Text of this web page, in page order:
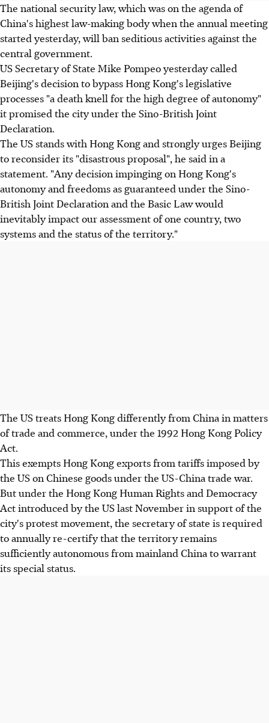
The national security law, which was on the agenda of
China's highest law-making body when the annual meeting
started yesterday, will ban seditious activities against the
central government.
US Secretary of State Mike Pompeo yesterday called
Beijing's decision to bypass Hong Kong's legislative
processes "a death knell for the high degree of autonomy"
it promised the city under the Sino-British Joint
Declaration.
The US stands with Hong Kong and strongly urges Beijing
to reconsider its "disastrous proposal", he said in a
statement. "Any decision impinging on Hong Kong's
autonomy and freedoms as guaranteed under the Sino-
British Joint Declaration and the Basic Law would
inevitably impact our assessment of one country, two
systems and the status of the territory."
The US treats Hong Kong differently from China in matters
of trade and commerce, under the 1992 Hong Kong Policy
Act.
This exempts Hong Kong exports from tariffs imposed by
the US on Chinese goods under the US-China trade war.
But under the Hong Kong Human Rights and Democracy
Act introduced by the US last November in support of the
city's protest movement, the secretary of state is required
to annually re-certify that the territory remains
sufficiently autonomous from mainland China to warrant
its special status.